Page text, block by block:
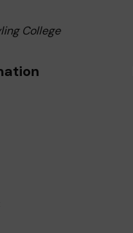
College